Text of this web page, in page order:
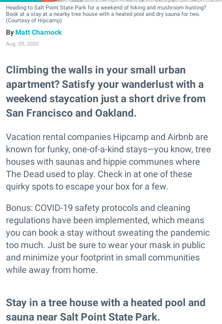
Heading to Salt Point State Park for a weekend of hiking and mushroom hunting?
Book at a stay at a nearby tree house with a heated pool and dry sauna for two.
(Courtesy of Hipcamp)
Matt Charnock
Aug. 05, 2020
Climbing the walls in your small urban
apartment? Satisfy your wanderlust with a
weekend staycation just a short drive from
San Francisco and Oakland.
Vacation rental companies Hipcamp and Airbnb are
known for funky, one-of-a-kind stays—you know, tree
houses with saunas and hippie communes where
The Dead used to play. Check in at one of these
quirky spots to escape your box for a few.
Bonus: COVID-19 safety protocols and cleaning
regulations have been implemented, which means
you can book a stay without sweating the pandemic
too much. Just be sure to wear your mask in public
and minimize your footprint in small communities
while away from home.
Stay in a tree house with a heated pool and
sauna near Salt Point State Park.